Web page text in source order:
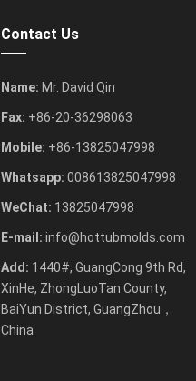
Contact Us
Name: Mr. David Qin
Fax: +86-20-36298063
Mobile: +86-13825047998
Whatsapp: 008613825047998
WeChat: 13825047998
E-mail: info@hottubmolds.com
Add: 1440#, GuangCong 9th Rd,
XinHe, ZhongLuoTan County,
BaiYun District, GuangZhou，
China